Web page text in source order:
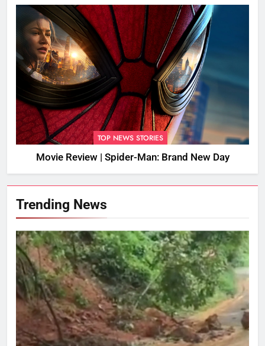
TOP NEWS STORIES
Movie Review | Spider-Man: Brand New Day
Trending News